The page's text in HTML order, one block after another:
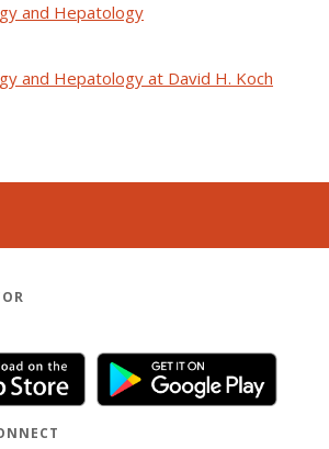
and Hepatology
and Hepatology at David H. Koch